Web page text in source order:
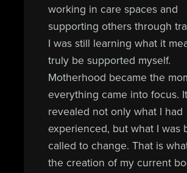
working in care spaces and
supporting others through
I was still learning what it
truly be supported myself.
Motherhood became the
everything came into focus. It
revealed not only what I had
experienced, but what I was
called to change. That is
the creation of my current